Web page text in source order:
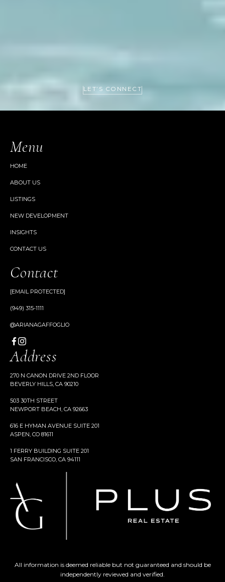
LET’S CONNECT
Menu
HOME
ABOUT US
LISTINGS
NEW DEVELOPMENT
INSIGHTS
CONTACT US
Contact
[EMAIL PROTECTED]
(949) 315-1111
@ARIANAGAFFOGLIO
Address
270 N CANON DRIVE 2ND FLOOR
BEVERLY HILLS, CA 90210
503 30TH STREET
NEWPORT BEACH, CA 92663
616 E HYMAN AVENUE SUITE 201
ASPEN, CO 81611
1 FERRY BUILDING SUITE 201
SAN FRANCISCO, CA 94111
All information is deemed reliable but not guaranteed and should be
independently reviewed and verified.